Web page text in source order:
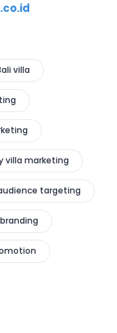
villa
villa marketing
targeting